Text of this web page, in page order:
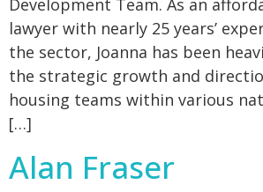
Development Team. As an
lawyer with nearly 25 years’
the sector, Joanna has been
the strategic growth and
housing teams within various
[…]
Alan Fraser